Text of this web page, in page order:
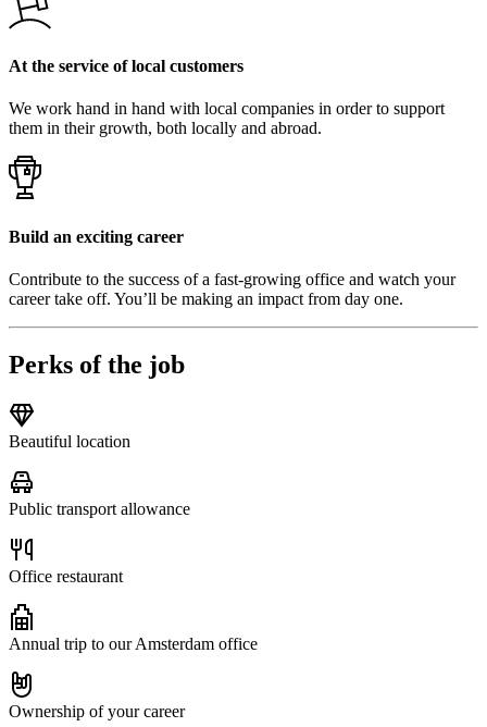
At the service of local customers
We work hand in hand with local companies in order to support
them in their growth, both locally and abroad.
Build an exciting career
Contribute to the success of a fast-growing office and watch your
career take off. You’ll be making an impact from day one.
Perks of the job
Beautiful location
Public transport allowance
Office restaurant
Annual trip to our Amsterdam office
Ownership of your career